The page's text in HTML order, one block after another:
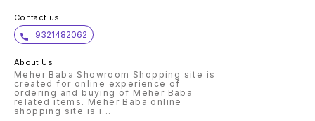
Contact us
9321482062
About Us
Meher Baba Showroom Shopping site is
created for online experience of
ordering and buying of Meher Baba
related items. Meher Baba online
shopping site is i ...